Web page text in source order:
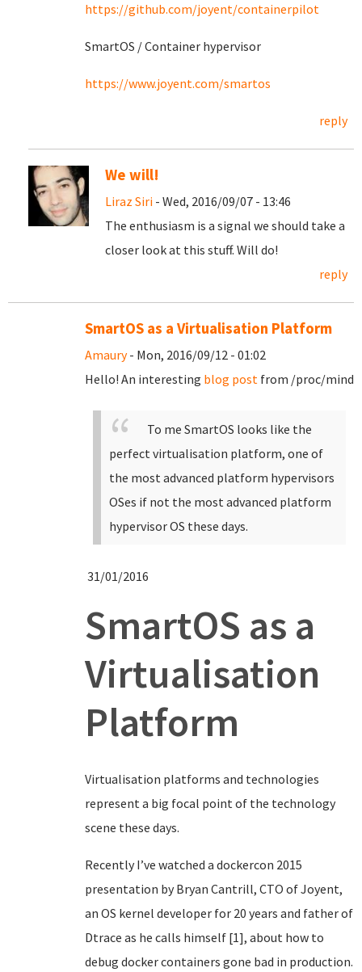
https://github.com/joyent/containerpilot
SmartOS / Container hypervisor
https://www.joyent.com/smartos
reply
We will!
Liraz Siri - Wed, 2016/09/07 - 13:46
The enthusiasm is a signal we should take a
closer look at this stuff. Will do!
reply
SmartOS as a Virtualisation Platform
Amaury- Mon, 2016/09/12 - 01:02
Hello! An interesting blog post from /proc/mind
To me SmartOS looks like the
perfect virtualisation platform, one of
the most advanced platform hypervisors
OSes if not the most advanced platform
hypervisor OS these days.
31/01/2016
SmartOS as a
Virtualisation
Platform
Virtualisation platforms and technologies
represent a big focal point of the technology
scene these days.
Recently I’ve watched a dockercon 2015
presentation by Bryan Cantrill, CTO of Joyent,
an OS kernel developer for 20 years and father of
Dtrace as he calls himself [1], about how to
debug docker containers gone bad in production.